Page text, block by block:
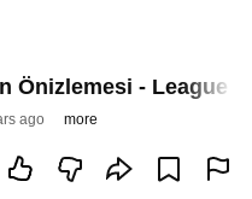
Önizlemesi - League
ago more